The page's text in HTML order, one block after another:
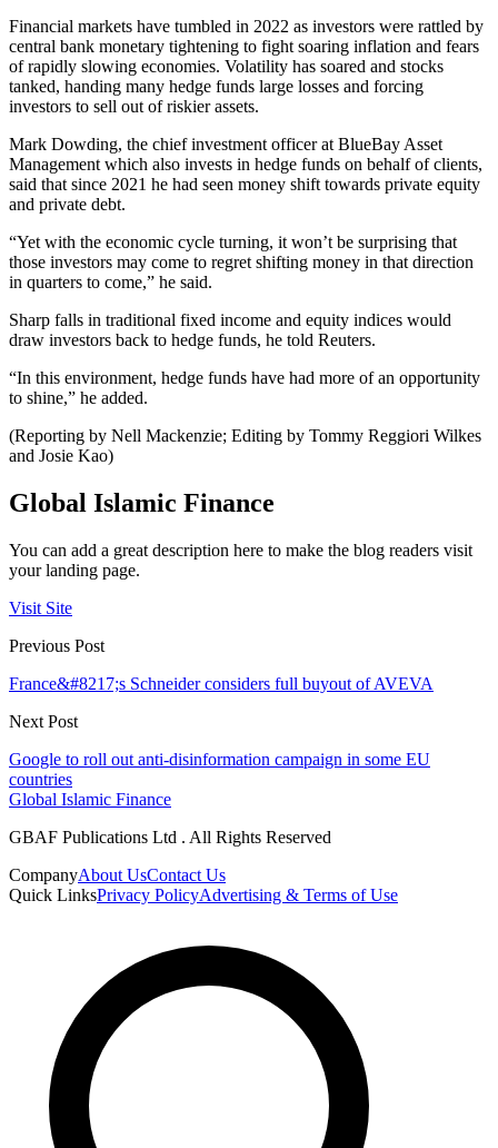
Financial markets have tumbled in 2022 as investors were rattled by
central bank monetary tightening to fight soaring inflation and fears
of rapidly slowing economies. Volatility has soared and stocks
tanked, handing many hedge funds large losses and forcing
investors to sell out of riskier assets.
Mark Dowding, the chief investment officer at BlueBay Asset
Management which also invests in hedge funds on behalf of clients,
said that since 2021 he had seen money shift towards private equity
and private debt.
“Yet with the economic cycle turning, it won’t be surprising that
those investors may come to regret shifting money in that direction
in quarters to come,” he said.
Sharp falls in traditional fixed income and equity indices would
draw investors back to hedge funds, he told Reuters.
“In this environment, hedge funds have had more of an opportunity
to shine,” he added.
(Reporting by Nell Mackenzie; Editing by Tommy Reggiori Wilkes
and Josie Kao)
Global Islamic Finance
You can add a great description here to make the blog readers visit
your landing page.
Visit Site
Previous Post
France&#8217;s Schneider considers full buyout of AVEVA
Next Post
Google to roll out anti-disinformation campaign in some EU
countries
Global Islamic Finance
GBAF Publications Ltd . All Rights Reserved
CompanyAbout UsContact Us
Quick LinksPrivacy PolicyAdvertising & Terms of Use